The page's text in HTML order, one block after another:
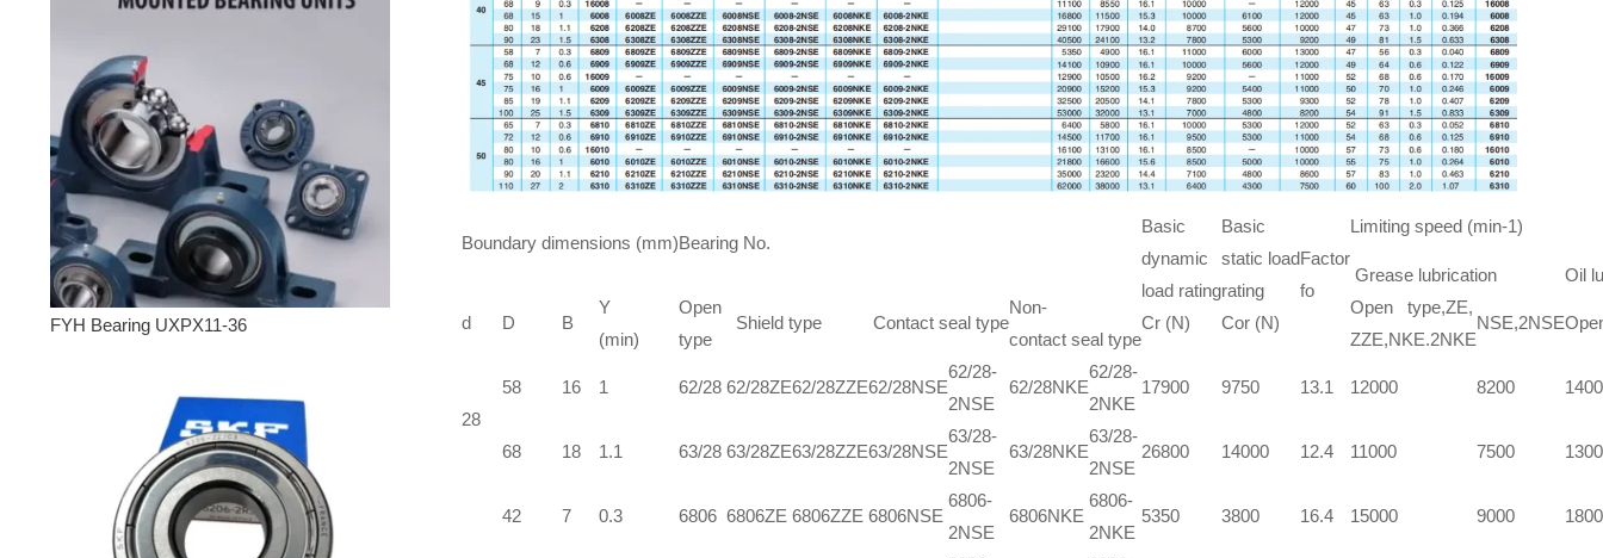
FYH Bearing UXPX11-36
Boundary dimensions (mm)Bearing No.
Basic
dynamic
load rating
Cr (N)
Basic
static load
rating
Cor (N)
Factor
fo
Limiting speed (min-1)
Grease lubrication Oil
d D B
Y
(min)
Open
type
Shield type Contact seal type
Non-
contact seal type
Open type,ZE,
ZZE,NKE.2NKE
NSE,2NSE
28
58 16 1 62/28 62/28ZE62/28ZZE62/28NSE
62/28-
2NSE
62/28NKE
62/28-
2NKE
17900 9750 13.1 12000 8200
68 18 1.1 63/28 63/28ZE63/28ZZE63/28NSE
63/28-
2NSE
63/28NKE
63/28-
2NSE
26800 14000 12.4 11000 7500
42 7 0.3 6806 6806ZE 6806ZZE 6806NSE
6806-
2NSE
6806NKE
6806-
2NKE
5350 3800 16.4 15000 9000